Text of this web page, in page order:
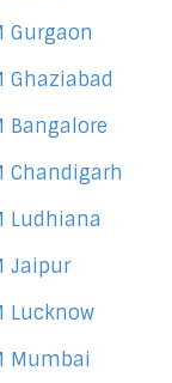
Gurgaon
Ghaziabad
Bangalore
Chandigarh
Ludhiana
Jaipur
Lucknow
Mumbai